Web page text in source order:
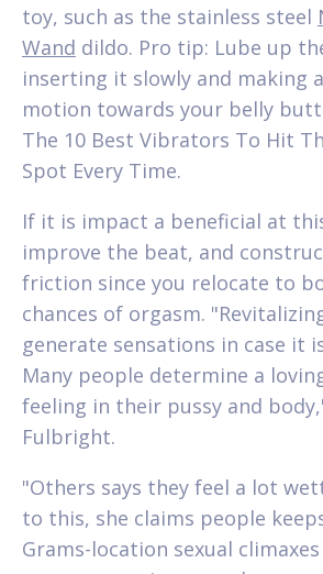
toy, such as the stainless steel
Wand dildo. Pro tip: Lube up
inserting it slowly and making
motion towards your belly
The 10 Best Vibrators To Hit
Spot Every Time.
If it is impact a beneficial at
improve the beat, and
friction since you relocate to
chances of orgasm.
generate sensations in case it
Many people determine a
feeling in their pussy and
Fulbright.
"Others says they feel a lot
to this, she claims people
Grams-location sexual